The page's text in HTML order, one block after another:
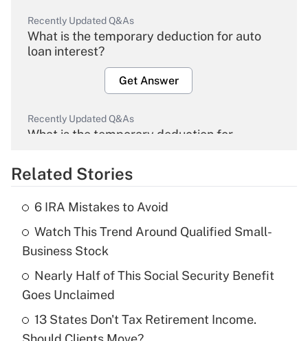
Recently Updated Q&As
What is the temporary deduction for auto
loan interest?
Get Answer
Recently Updated Q&As
What is the temporary deduction for
Get Answer
What is the temporary deduction for tip
income?
Get Answer
Recently Updated Q&As
What is a high deductible health plan for
Related Stories
6 IRA Mistakes to Avoid
Watch This Trend Around Qualified Small-
Business Stock
Nearly Half of This Social Security Benefit
Goes Unclaimed
13 States Don't Tax Retirement Income.